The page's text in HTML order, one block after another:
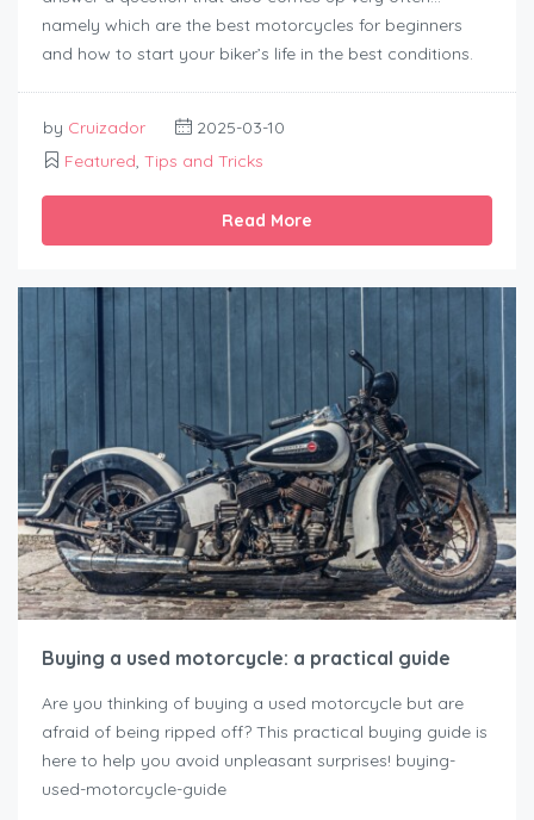
namely which are the best motorcycles for beginners
and how to start your biker’s life in the best conditions.
by Cruizador
2025-03-10
Featured, Tips and Tricks
Read More
Buying a used motorcycle: a practical guide
Are you thinking of buying a used motorcycle but are
afraid of being ripped off? This practical buying guide is
here to help you avoid unpleasant surprises! buying-
used-motorcycle-guide